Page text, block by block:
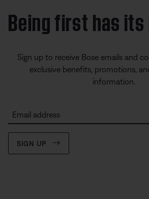
Being first has its
Sign up to receive Bose emails and
exclusive benefits, promotions,
information.
Email address
SIGN UP